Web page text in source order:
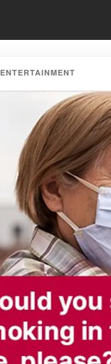
ENTERTAINMENT